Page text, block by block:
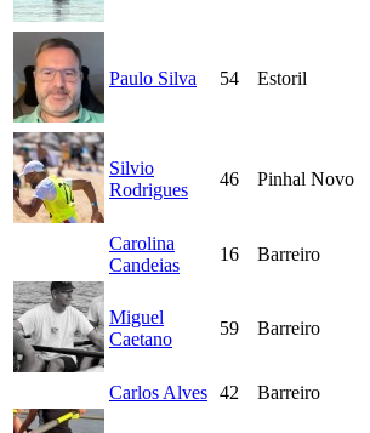
Paulo Silva 54 Estoril
Silvio
Rodrigues
46 Pinhal Novo
Carolina
Candeias
16 Barreiro
Miguel
Caetano
59 Barreiro
Carlos Alves 42 Barreiro